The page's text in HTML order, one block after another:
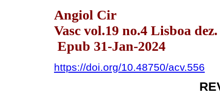
Angiol Cir
Vasc vol.19 no.4 Lisboa
Epub 31-Jan-2024
https://doi.org/10.48750/acv.556